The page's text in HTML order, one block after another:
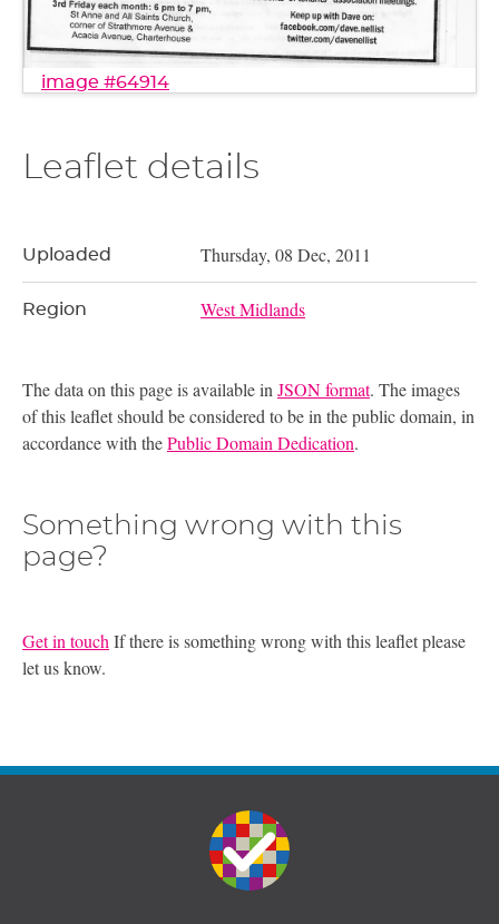
image #64914
Leaflet details
Uploaded Thursday, 08 Dec, 2011
Region West Midlands
The data on this page is available inJSON format. The images
of this leaflet should be considered to be in the public domain, in
accordance with thePublic Domain Dedication.
Something wrong with this
page?
Get in touch If there is something wrong with this leaflet please
let us know.